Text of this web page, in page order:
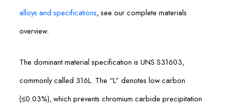
alloys and specifications, see our complete materials
overview.
The dominant material specification is UNS S31603,
commonly called 316L. The “L” denotes low carbon
(≤0.03%), which prevents chromium carbide precipitation